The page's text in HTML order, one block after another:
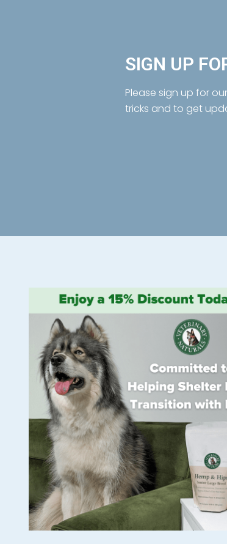
SIGN UP
Please sign up for
tricks and to get